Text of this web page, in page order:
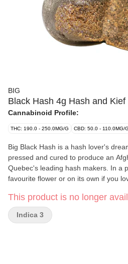
BIG
Black Hash 4g Hash and Kief
Cannabinoid Profile:
THC: 190.0 - 250.0MG/G CBD: 50.0 - 110.0MG/G
Big Black Hash is a hash lover's
pressed and cured to produce an
Quebec's leading hash makers. In a
favourite flower or on its own if you
This product is no longer
Indica 3